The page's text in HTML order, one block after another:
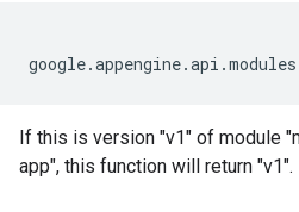
google.appengine.api .modules
If this is version "v1" of module
app", this function will return "v1".